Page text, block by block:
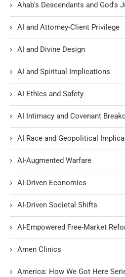
Ahab's Descendants and God's
AI and Attorney-Client Privilege
AI and Divine Design
AI and Spiritual Implications
AI Ethics and Safety
AI Intimacy and Covenant
AI Race and Geopolitical
AI-Augmented Warfare
AI-Driven Economics
AI-Driven Societal Shifts
AI-Empowered Free-Market
Amen Clinics
America: How We Got Here